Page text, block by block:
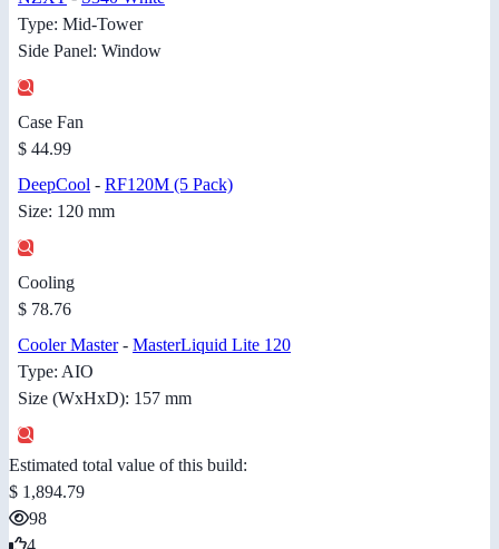
Type: Mid-Tower
Side Panel: Window
Case Fan
$ 44.99
DeepCool - RF120M (5 Pack)
Size: 120 mm
Cooling
$ 78.76
Cooler Master- MasterLiquid Lite 120
Type: AIO
Size (WxHxD): 157 mm
Estimated total value of this build:
$ 1,894.79
98